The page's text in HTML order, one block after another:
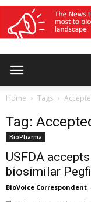
Home Tags
Tag:
BioPharma
USFDA
biosimilar
BioVoice Correspondent -